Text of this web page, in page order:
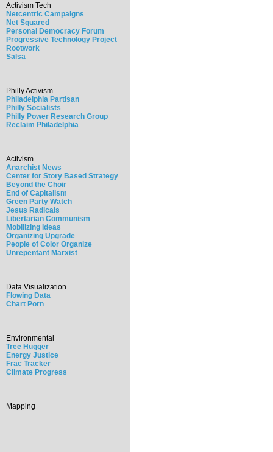
Activism Tech
Netcentric Campaigns
Net Squared
Personal Democracy Forum
Progressive Technology Project
Rootwork
Salsa
Philly Activism
Philadelphia Partisan
Philly Socialists
Philly Power Research Group
Reclaim Philadelphia
Activism
Anarchist News
Center for Story Based Strategy
Beyond the Choir
End of Capitalism
Green Party Watch
Jesus Radicals
Libertarian Communism
Mobilizing Ideas
Organizing Upgrade
People of Color Organize
Unrepentant Marxist
Data Visualization
Flowing Data
Chart Porn
Environmental
Tree Hugger
Energy Justice
Frac Tracker
Climate Progress
Mapping